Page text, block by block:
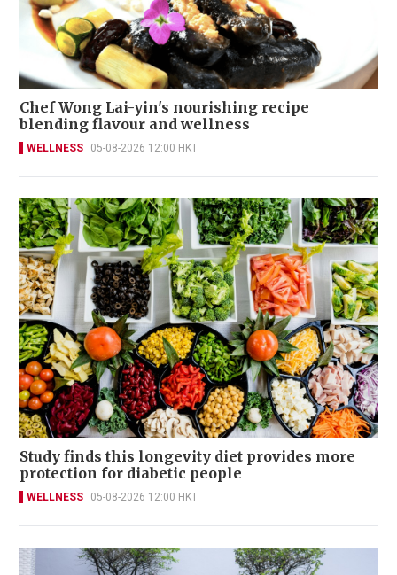
Chef Wong Lai-yin's nourishing recipe
blending flavour and wellness
WELLNESS 05-08-2026 12:00 HKT
Study finds this longevity diet provides more
protection for diabetic people
WELLNESS 05-08-2026 12:00 HKT